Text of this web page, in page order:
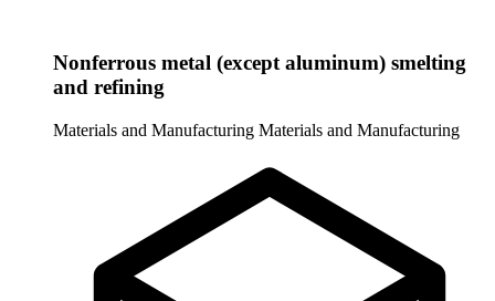
Nonferrous metal (except aluminum) smelting
and refining
Materials and Manufacturing Materials and Manufacturing